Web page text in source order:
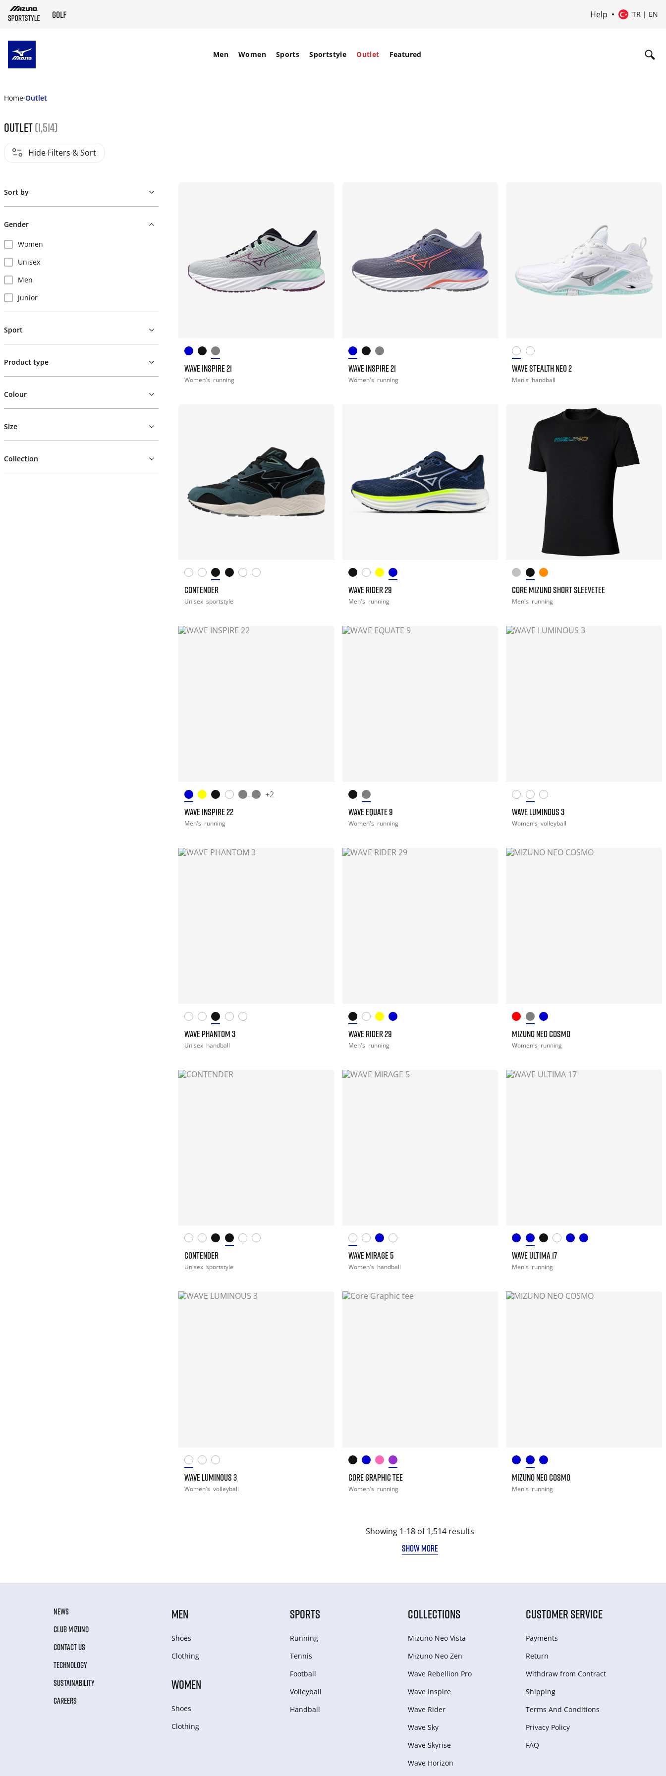
Help TR | EN
Men Women Sports Sportstyle Outlet Featured
Home Outlet
Outlet(1,514)
Hide Filters & Sort
Sort by
Gender
Women
Unisex
Men
Junior
Sport
Product type
Colour
Size
Collection
WAVE INSPIRE 21
Women's running
WAVE INSPIRE 21
Women's running
WAVE STEALTH NEO 2
Men's handball
CONTENDER
Unisex sportstyle
WAVE RIDER 29
Men's running
CORE MIZUNO SHORT SLEEVETEE
Men's running
+2
WAVE INSPIRE 22
Men's running
WAVE EQUATE 9
Women's running
WAVE LUMINOUS 3
Women's volleyball
WAVE PHANTOM 3
Unisex handball
WAVE RIDER 29
Men's running
MIZUNO NEO COSMO
Women's running
CONTENDER
Unisex sportstyle
WAVE MIRAGE 5
Women's handball
WAVE ULTIMA 17
Men's running
WAVE LUMINOUS 3
Women's volleyball
CORE GRAPHIC TEE
Women's running
MIZUNO NEO COSMO
Men's running
Showing 1-18 of 1,514 results
SHOW MORE
NEWS
CLUB MIZUNO
CONTACT US
TECHNOLOGY
SUSTAINABILITY
CAREERS
MEN
Shoes
Clothing
WOMEN
Shoes
Clothing
SPORTS
Running
Tennis
Football
Volleyball
Handball
COLLECTIONS
Mizuno Neo Vista
Mizuno Neo Zen
Wave Rebellion Pro
Wave Inspire
Wave Rider
Wave Sky
Wave Skyrise
Wave Horizon
CUSTOMER SERVICE
Payments
Return
Withdraw from Сontract
Shipping
Terms And Conditions
Privacy Policy
FAQ